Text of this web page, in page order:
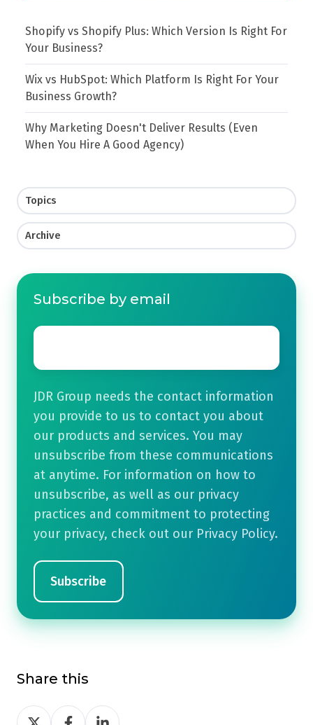
Shopify vs Shopify Plus: Which Version Is Right For
Your Business?
Wix vs HubSpot: Which Platform Is Right For Your
Business Growth?
Why Marketing Doesn't Deliver Results (Even
When You Hire A Good Agency)
Topics
Archive
Subscribe by email
Email
JDR Group needs the contact information
you provide to us to contact you about
our products and services. You may
unsubscribe from these communications
at anytime. For information on how to
unsubscribe, as well as our privacy
practices and commitment to protecting
your privacy, check out our Privacy Policy.
Share this
ShareShareShare